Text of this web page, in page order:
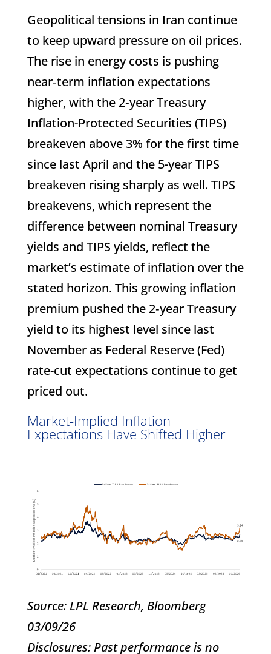
Geopolitical tensions in Iran continue
to keep upward pressure on oil prices.
The rise in energy costs is pushing
near‑term inflation expectations
higher, with the 2‑year Treasury
Inflation-Protected Securities (TIPS)
breakeven above 3% for the first time
since last April and the 5-year TIPS
breakeven rising sharply as well. TIPS
breakevens, which represent the
difference between nominal Treasury
yields and TIPS yields, reflect the
market’s estimate of inflation over the
stated horizon. This growing inflation
premium pushed the 2‑year Treasury
yield to its highest level since last
November as Federal Reserve (Fed)
rate-cut expectations continue to get
priced out.
Market-Implied Inflation
Expectations Have Shifted Higher
Source: LPL Research, Bloomberg
03/09/26
Disclosures: Past performance is no